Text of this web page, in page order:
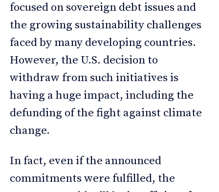
focused on sovereign debt issues and
the growing sustainability challenges
faced by many developing countries.
However, the U.S. decision to
withdraw from such initiatives is
having a huge impact, including the
defunding of the fight against climate
change.
In fact, even if the announced
commitments were fulfilled, the